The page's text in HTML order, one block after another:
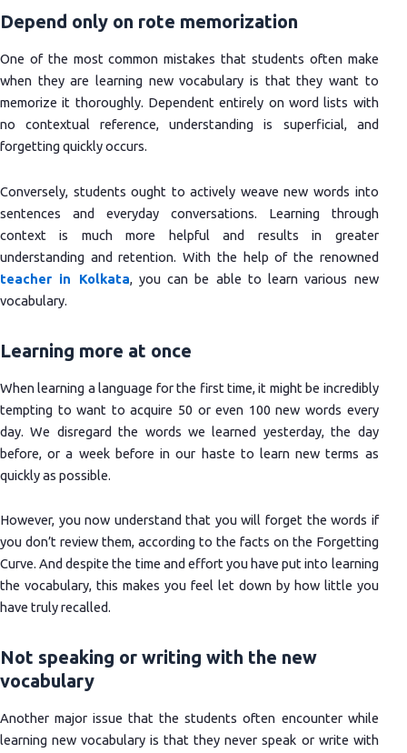
Depend only on rote memorization
One of the most common mistakes that students often make
when they are learning new vocabulary is that they want to
memorize it thoroughly. Dependent entirely on word lists with
no contextual reference, understanding is superficial, and
forgetting quickly occurs.
Conversely, students ought to actively weave new words into
sentences and everyday conversations. Learning through
context is much more helpful and results in greater
understanding and retention. With the help of the renowned
teacher in Kolkata, you can be able to learn various new
vocabulary.
Learning more at once
When learning a language for the first time, it might be incredibly
tempting to want to acquire 50 or even 100 new words every
day. We disregard the words we learned yesterday, the day
before, or a week before in our haste to learn new terms as
quickly as possible.
However, you now understand that you will forget the words if
you don’t review them, according to the facts on the Forgetting
Curve. And despite the time and effort you have put into learning
the vocabulary, this makes you feel let down by how little you
have truly recalled.
Not speaking or writing with the new
vocabulary
Another major issue that the students often encounter while
learning new vocabulary is that they never speak or write with